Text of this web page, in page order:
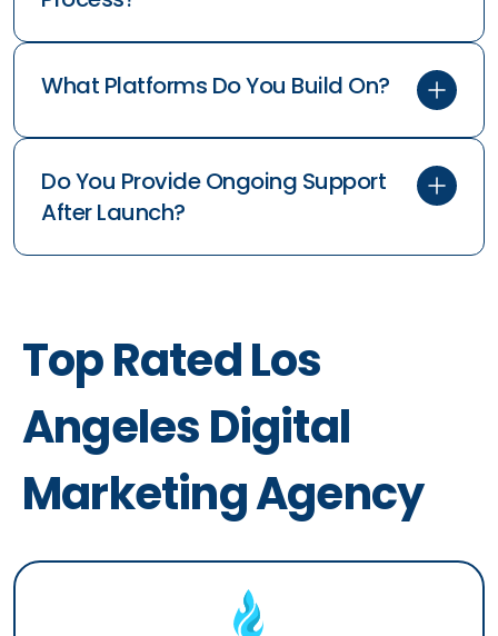
What Platforms Do You Build On?
Do You Provide Ongoing Support
After Launch?
Top Rated Los
Angeles Digital
Marketing Agency